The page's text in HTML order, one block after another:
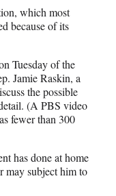
which most
because of its
Tuesday of the
Jamie Raskin, a
the possible
(A PBS video
fewer than 300
has done at home
may subject him to